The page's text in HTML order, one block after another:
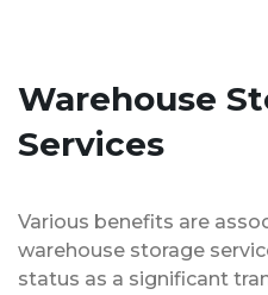
Warehouse
Services
Various benefits are
warehouse storage
status as a significant